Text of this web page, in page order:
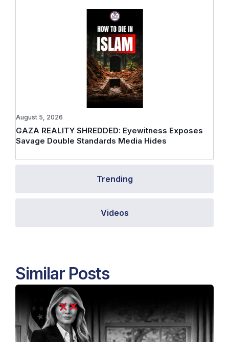
Trending
Videos
GAZA REALITY SHREDDED: Eyewitness Exposes
Savage Double Standards Media Hides
August 5, 2026
Similar Posts